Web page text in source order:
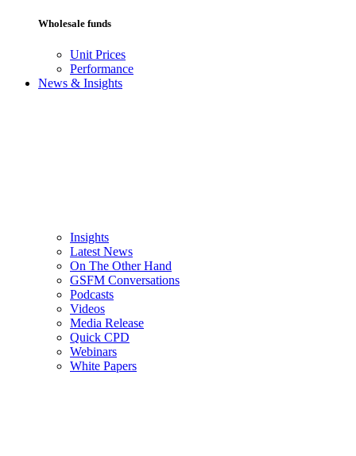
Wholesale funds
Unit Prices
Performance
News & Insights
Insights
Latest News
On The Other Hand
GSFM Conversations
Podcasts
Videos
Media Release
Quick CPD
Webinars
White Papers